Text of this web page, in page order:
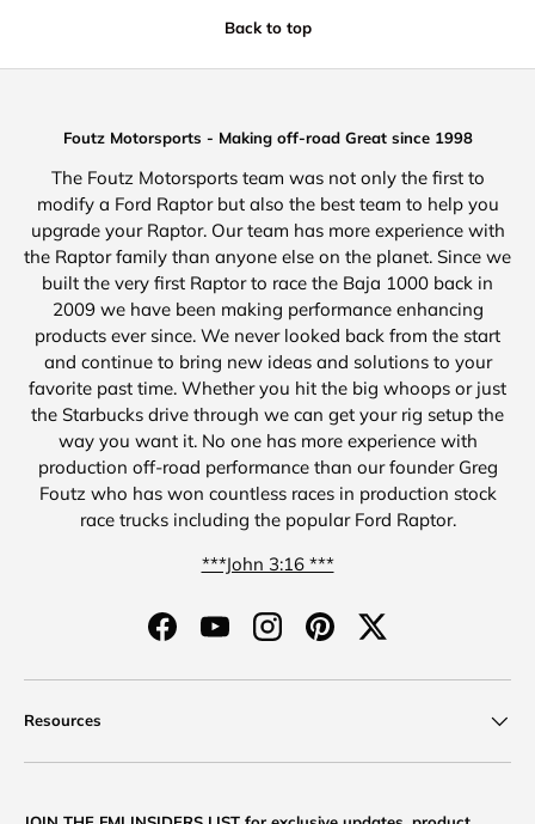
Back to top
Foutz Motorsports - Making off-road Great since 1998
The Foutz Motorsports team was not only the first to
modify a Ford Raptor but also the best team to help you
upgrade your Raptor. Our team has more experience with
the Raptor family than anyone else on the planet. Since we
built the very first Raptor to race the Baja 1000 back in
2009 we have been making performance enhancing
products ever since. We never looked back from the start
and continue to bring new ideas and solutions to your
favorite past time. Whether you hit the big whoops or just
the Starbucks drive through we can get your rig setup the
way you want it. No one has more experience with
production off-road performance than our founder Greg
Foutz who has won countless races in production stock
race trucks including the popular Ford Raptor.
***John 3:16 ***
FacebookYouTubeInstagramPinterestTwitter
Resources